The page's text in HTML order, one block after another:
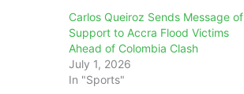
Carlos Queiroz Sends Message of
Support to Accra Flood Victims
Ahead of Colombia Clash
July 1, 2026
In "Sports"